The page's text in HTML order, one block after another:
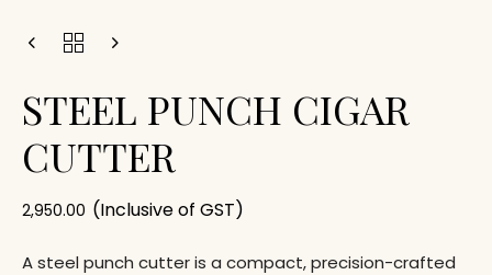
STEEL PUNCH CIGAR
CUTTER
2,950.00 (Inclusive of GST)
A steel punch cutter is a compact, precision-crafted